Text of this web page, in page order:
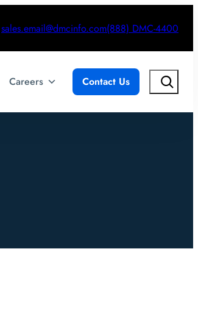
sales.email@dmcinfo.com(888) DMC-4400
Careers Contact Us Search